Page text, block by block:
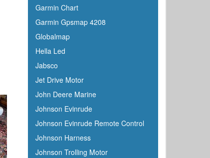
Garmin Chart
Garmin Gpsmap 4208
Globalmap
Hella Led
Jabsco
Jet Drive Motor
John Deere Marine
Johnson Evinrude
Johnson Evinrude Remote Control
Johnson Harness
Johnson Trolling Motor